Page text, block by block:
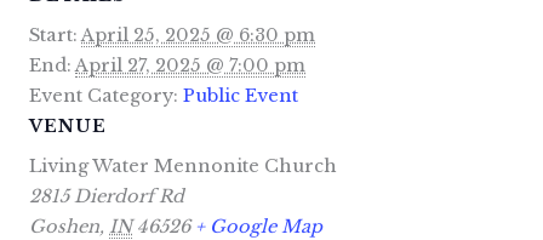
Start: April 25, 2025 @ 6:30 pm
End: April 27, 2025 @ 7:00 pm
Event Category: Public Event
VENUE
Living Water Mennonite Church
2815 Dierdorf Rd
Goshen, IN 46526 + Google Map